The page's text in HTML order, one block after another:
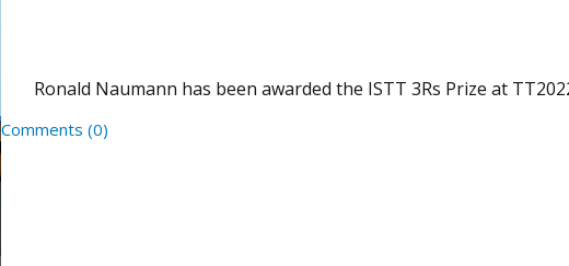
Ronald Naumann has been awarded the ISTT 3Rs Prize at
Comments (0)